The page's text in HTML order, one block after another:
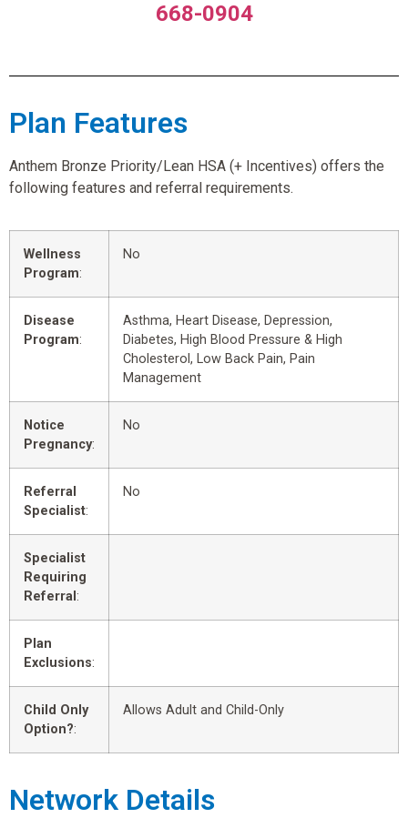
668-0904
Plan Features
Anthem Bronze Priority/Lean HSA (+ Incentives) offers the
following features and referral requirements.
Wellness
Program:
No
Disease
Program:
Asthma, Heart Disease, Depression,
Diabetes, High Blood Pressure & High
Cholesterol, Low Back Pain, Pain
Management
Notice
Pregnancy:
No
Referral
Specialist:
No
Specialist
Requiring
Referral :
Plan
Exclusions:
Child Only
Option?:
Allows Adult and Child-Only
Network Details